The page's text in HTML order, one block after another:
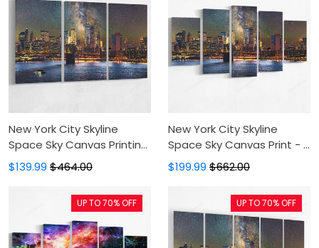
New York City Skyline
Space Sky Canvas Printing
- 3 Panel Painting Canvas
On Sale,Canvas Art,Art
Print, Wall Art For Bedroom
$139.99 $464.00
New York City Skyline
Space Sky Canvas Print - 5
Panel Canvas Large Wall
Decor For Living
Room,Canvas
Painting,Canvas Art
$199.99 $662.00
UP TO 70% OFF UP TO 70% OFF